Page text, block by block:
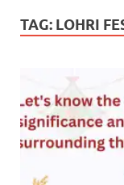
TAG: LOHRI